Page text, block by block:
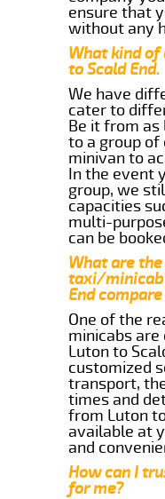
ensure that
without any
What kind of
to Scald End.
We have
cater to
Be it from as
to a group of
minivan to
In the event
group, we
capacities
multi-
can be
What are
taxi/minicab
End
One of the
minicabs
Luton to
customized
transport,
times and
from Luton
available at
and
How can I
for me?